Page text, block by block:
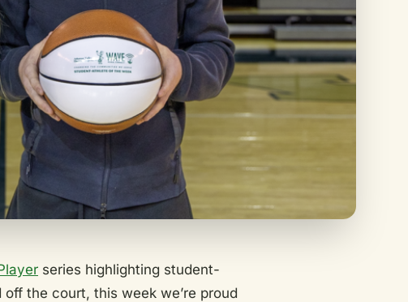
series highlighting student-
the court, this week we’re proud